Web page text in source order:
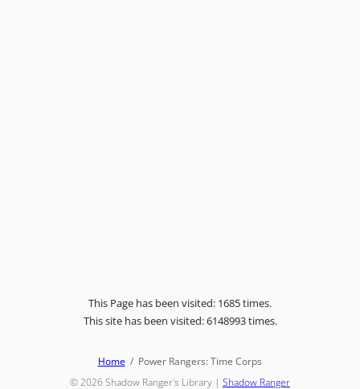
This Page has been visited: 1685 times.
This site has been visited: 6148993 times.
Home
Power Rangers: Time Corps
© 2026Shadow Ranger's Library | Shadow Ranger